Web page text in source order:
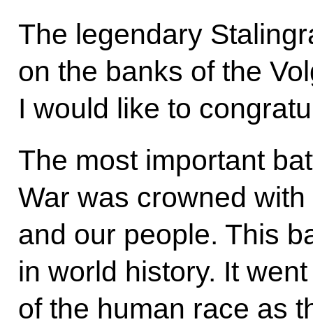
The legendary
on the banks of the
I would like to
The most important
War was crowned
and our people. This
in world history. It
of the human race as